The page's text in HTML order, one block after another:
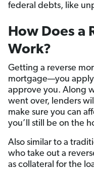
federal debts, like
How Does a
Work?
Getting a reverse
mortgage—you
approve you. Along
went over, lenders
make sure you can
you’ll still be on the
Also similar to a
who take out a
as collateral for the